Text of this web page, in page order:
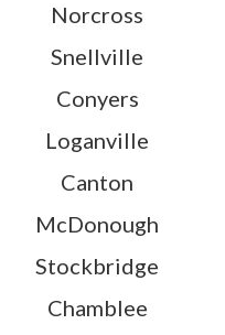
Norcross
Snellville
Conyers
Loganville
Canton
McDonough
Stockbridge
Chamblee